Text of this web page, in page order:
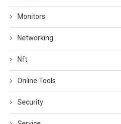
Monitors
Networking
Nft
Online Tools
Security